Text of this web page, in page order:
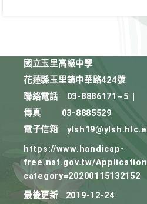
國立玉里高級中學
花蓮縣玉里鎮中華路424號
聯絡電話
03-8886171~5
傳真
03-8885529
電子信箱
https://www.handicap-
free.nat.gov.tw/
category=20200115132152
最後更新
2019-12-24